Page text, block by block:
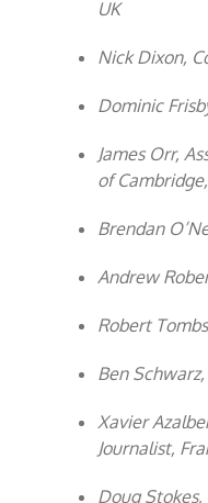
UK
Nick Dixon,
Dominic
James Orr,
of
Brendan
Andrew
Robert
Ben
Xavier
Journalist,
Doug